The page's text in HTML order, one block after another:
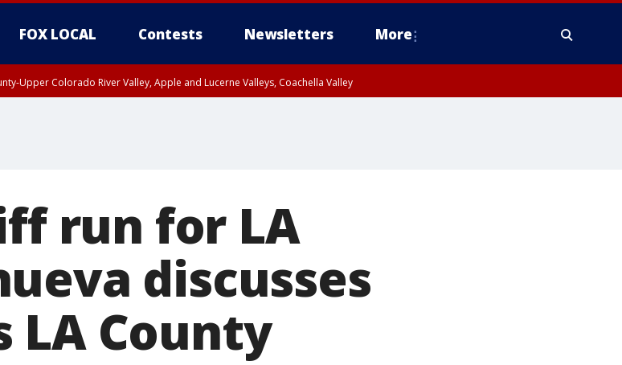
FOX LOCAL Contests Newsletters More
Upper Colorado River Valley, Apple and Lucerne Valleys, Coachella Valley
run for LA
discusses
LA County